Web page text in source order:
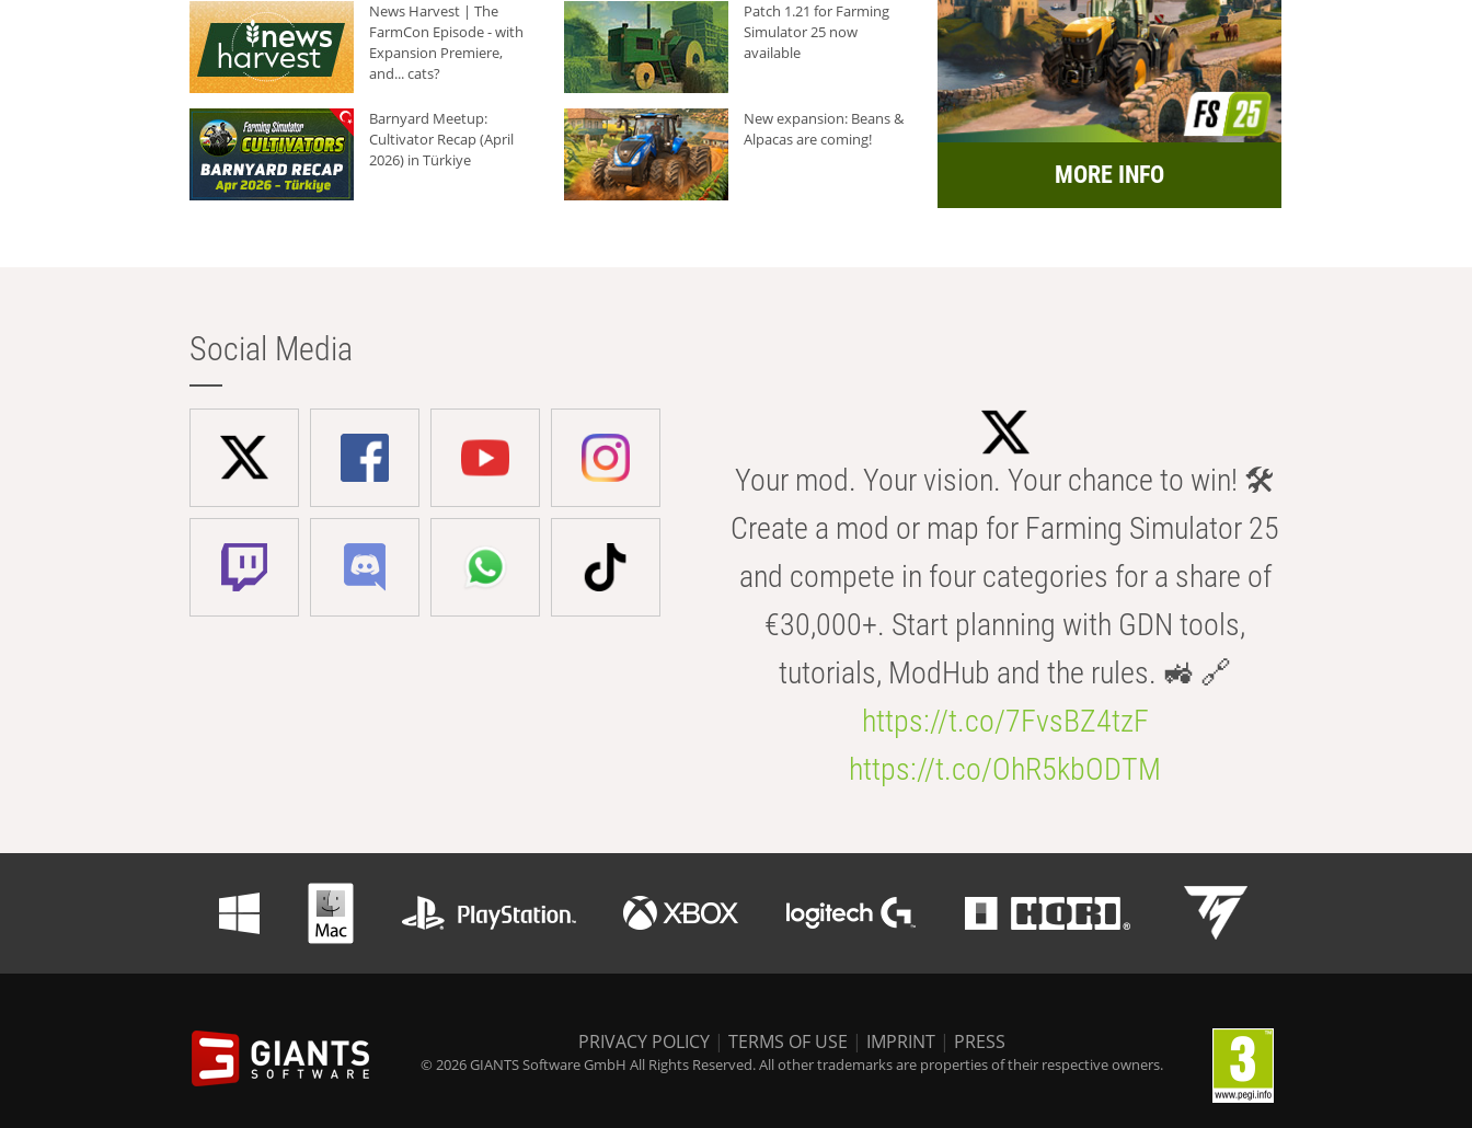
News Harvest | The
FarmCon Episode - with
Expansion Premiere,
and... cats?
Patch 1.21 for Farming
Simulator 25 now
available
Barnyard Meetup:
Cultivator Recap (April
2026) in Türkiye
New expansion: Beans &
Alpacas are coming!
MORE INFO
Social Media
Your mod. Your vision. Your chance to win! 🛠️
Create a mod or map for Farming Simulator 25
and compete in four categories for a share of
€30,000+. Start planning with GDN tools,
tutorials, ModHub and the rules. 🚜 🔗
https://t.co/7FvsBZ4tzF
https://t.co/OhR5kbODTM
PRIVACY POLICY | TERMS OF USE | IMPRINT | PRESS
© 2026 GIANTS Software GmbH All Rights Reserved. All other trademarks are properties of their respective owners.